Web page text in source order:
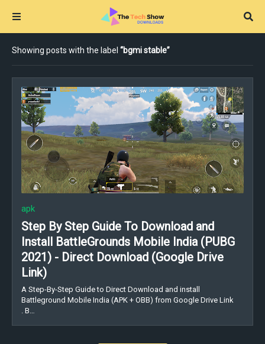
Showing posts with the label bgmi stable
apk
Step By Step Guide To Download and
Install BattleGrounds Mobile India (PUBG
2021) - Direct Download (Google Drive
Link)
A Step-By-Step Guide to Direct Download and install
Battleground Mobile India (APK + OBB) from Google Drive Link
. B…